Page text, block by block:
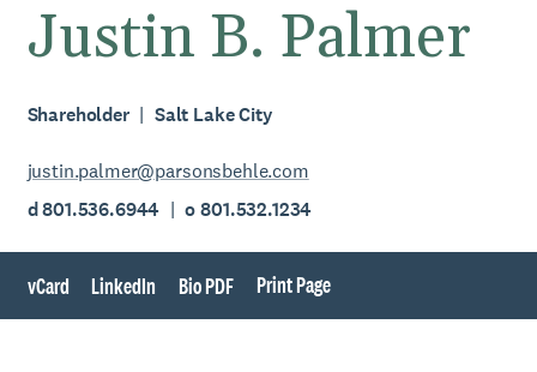
Justin B. Palmer
Shareholder Salt Lake City
justin.palmer@parsonsbehle.com
d 801.536.6944 o 801.532.1234
vCard LinkedIn Bio PDF Print Page